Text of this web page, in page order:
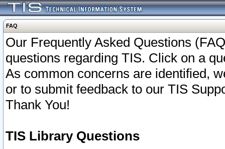
FAQ
Our Frequently Asked Questions
questions regarding TIS. Click on a
As common concerns are identified,
or to submit feedback to our TIS
Thank You!
TIS Library Questions